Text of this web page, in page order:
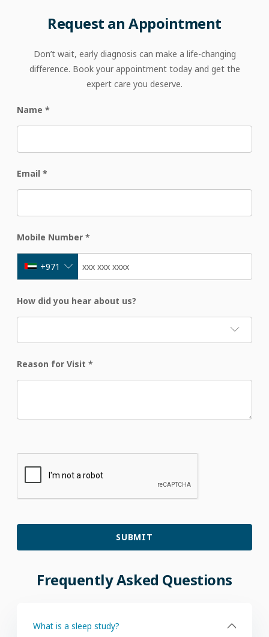
Request an Appointment
Don’t wait, early diagnosis can make a life-changing
difference. Book your appointment today and get the
expert care you deserve.
Name *
Email *
Mobile Number *
+971
How did you hear about us?
Reason for Visit *
FrequentlyAsked Questions
What is a sleep study?